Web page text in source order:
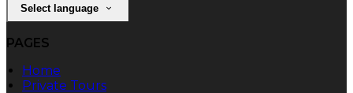
Select language
PAGES
Home
Private Tours